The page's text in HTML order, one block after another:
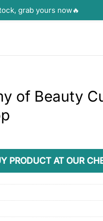
of Beauty
PRODUCT AT OUR
grab yours now🔥